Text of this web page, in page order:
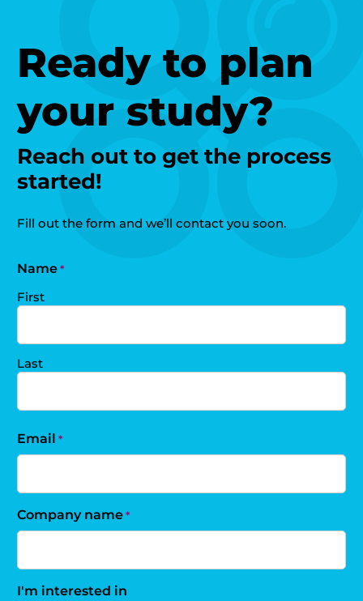
Ready to plan
your study?
Reach out to get the process
started!
Fill out the form and we’ll contact you soon.
Name *
First
Last
Email *
Company name *
I'm interested in